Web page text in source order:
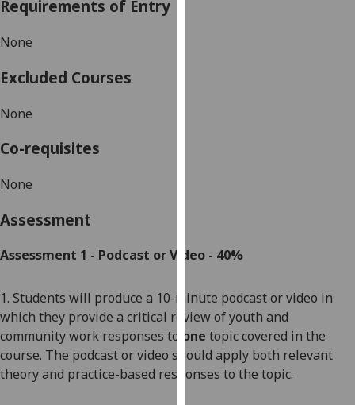
being
want
analytics
data
recorded
Requirements of Entry
None
Excluded Courses
None
Co-requisites
None
Assessment
Assessment 1 - Podcast orVideo - 40%
1. Students will produce a 10-minute podcast or video in
which they provide a critical review ofyouth and
communitywork responses to one topic covered in the
course. The podcast or video should apply both relevant
theory and practice-based responses to the topic.